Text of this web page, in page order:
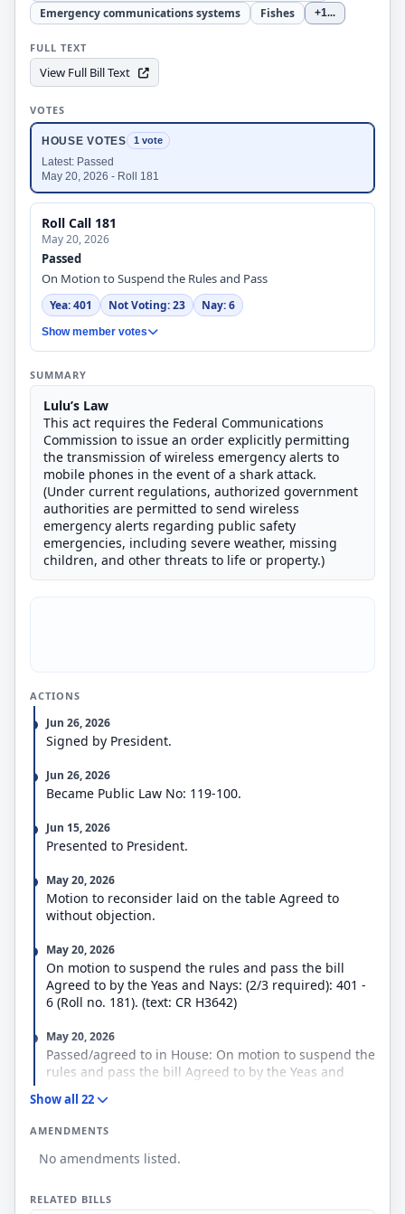
Emergency communications systems
Fishes +1...
FULL TEXT
View Full Bill Text
VOTES
HOUSE VOTES 1 vote
Latest: Passed
May 20, 2026 - Roll 181
Roll Call 181
May 20, 2026
Passed
On Motion to Suspend the Rules and Pass
Yea: 401 Not Voting: 23 Nay: 6
Show member votes
SUMMARY
Lulu’s Law
This act requires the Federal Communications
Commission to issue an order explicitly permitting
the transmission of wireless emergency alerts to
mobile phones in the event of a shark attack.
(Under current regulations, authorized government
authorities are permitted to send wireless
emergency alerts regarding public safety
emergencies, including severe weather, missing
children, and other threats to life or property.)
ACTIONS
Jun 26, 2026
Signed by President.
Jun 26, 2026
Became Public Law No: 119-100.
Jun 15, 2026
Presented to President.
May 20, 2026
Motion to reconsider laid on the table Agreed to
without objection.
May 20, 2026
On motion to suspend the rules and pass the bill
Agreed to by the Yeas and Nays: (2/3 required): 401 -
6 (Roll no. 181). (text: CR H3642)
May 20, 2026
Passed/agreed to in House: On motion to suspend the
rules and pass the bill Agreed to by the Yeas and
H3642)
Considered as unfinished business. (consideration:
May 20, 2026
Show all 22
AMENDMENTS
No amendments listed.
RELATED BILLS